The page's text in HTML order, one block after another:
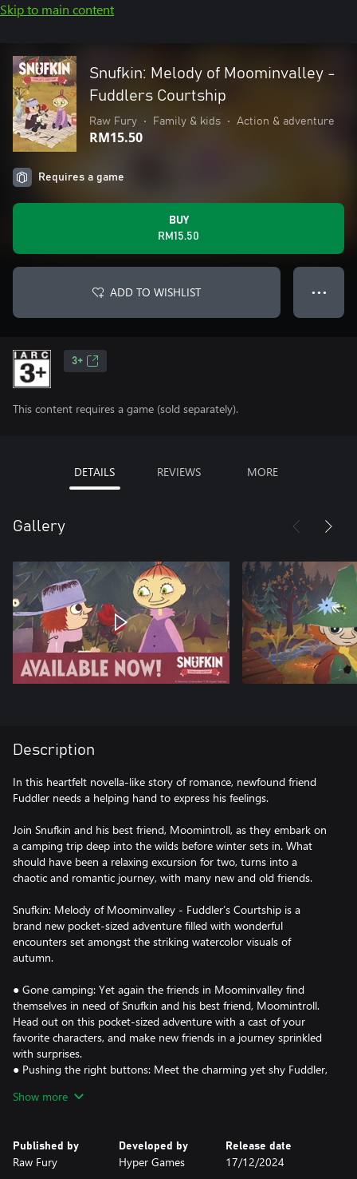
Skip to main content
Snufkin: Melody of Moominvalley -
Fuddlers Courtship
Raw Fury • Family & kids • Action & adventure
RM15.50
Requires a game
BUY
RM15.50
ADD TO WISHLIST ● ● ●
3+
This content requires a game (sold separately).
DETAILS REVIEWS MORE
Gallery
Description
In this heartfelt novella-like story of romance, newfound friend
Fuddler needs a helping hand to express his feelings.
Join Snufkin and his best friend, Moomintroll, as they embark on
a camping trip deep into the wilds before winter sets in. What
should have been a relaxing excursion for two, turns into a
chaotic and romantic journey, with many new and old friends.
Snufkin: Melody of Moominvalley - Fuddler’s Courtship is a
brand new pocket-sized adventure filled with wonderful
encounters set amongst the striking watercolor visuals of
autumn.
● Gone camping: Yet again the friends in Moominvalley find
themselves in need of Snufkin and his best friend, Moomintroll.
Head out on this pocket-sized adventure with a cast of your
favorite characters, and make new friends in a journey sprinkled
with surprises.
● Pushing the right buttons: Meet the charming yet shy Fuddler,
complexities of love and romance in Moominvalley.
splendor. Join Snufkin for a new atmospheric experience.
Show more
Published by
Raw Fury
Developed by
Hyper Games
Release date
17/12/2024